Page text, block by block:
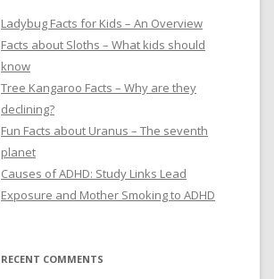
h
f
o
r
Ladybug Facts for Kids – An Overview
Facts about Sloths – What kids should
know
Tree Kangaroo Facts – Why are they
declining?
Fun Facts about Uranus – The seventh
planet
Causes of ADHD: Study Links Lead
Exposure and Mother Smoking to ADHD
RECENT COMMENTS